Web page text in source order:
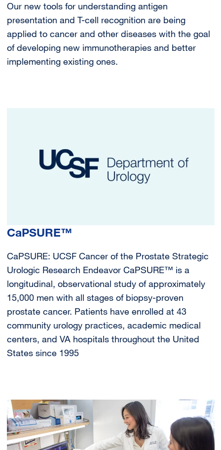
Our new tools for understanding antigen
presentation and T-cell recognition are being
applied to cancer and other diseases with the goal
of developing new immunotherapies and better
implementing existing ones.
CaPSURE™
CaPSURE: UCSF Cancer of the Prostate Strategic
Urologic Research Endeavor CaPSURE™ is a
longitudinal, observational study of approximately
15,000 men with all stages of biopsy-proven
prostate cancer. Patients have enrolled at 43
community urology practices, academic medical
centers, and VA hospitals throughout the United
States since 1995
Image